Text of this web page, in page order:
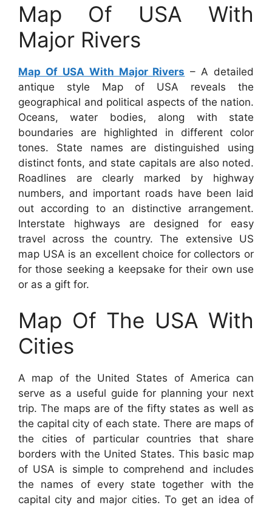
Map Of USA With
Major Rivers
Map Of USA With Major Rivers – A detailed
antique style Map of USA reveals the
geographical and political aspects of the nation.
Oceans, water bodies, along with state
boundaries are highlighted in different color
tones. State names are distinguished using
distinct fonts, and state capitals are also noted.
Roadlines are clearly marked by highway
numbers, and important roads have been laid
out according to an distinctive arrangement.
Interstate highways are designed for easy
travel across the country. The extensive US
map USA is an excellent choice for collectors or
for those seeking a keepsake for their own use
or as a gift for.
Map Of The USA With
Cities
A map of the United States of America can
serve as a useful guide for planning your next
trip. The maps are of the fifty states as well as
the capital city of each state. There are maps of
the cities of particular countries that share
borders with the United States. This basic map
of USA is simple to comprehend and includes
the names of every state together with the
capital city and major cities. To get an idea of